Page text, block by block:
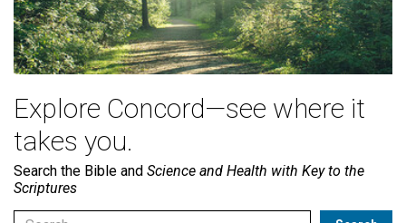
Explore Concord—see where it
takes you.
Search the Bible and Science and Health with Key to the
Scriptures